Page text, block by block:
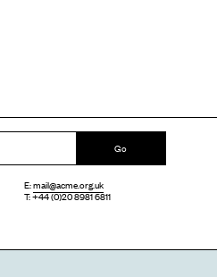
Go
E:mail@acme.org.uk
T: +44 (0)20 8981 6811